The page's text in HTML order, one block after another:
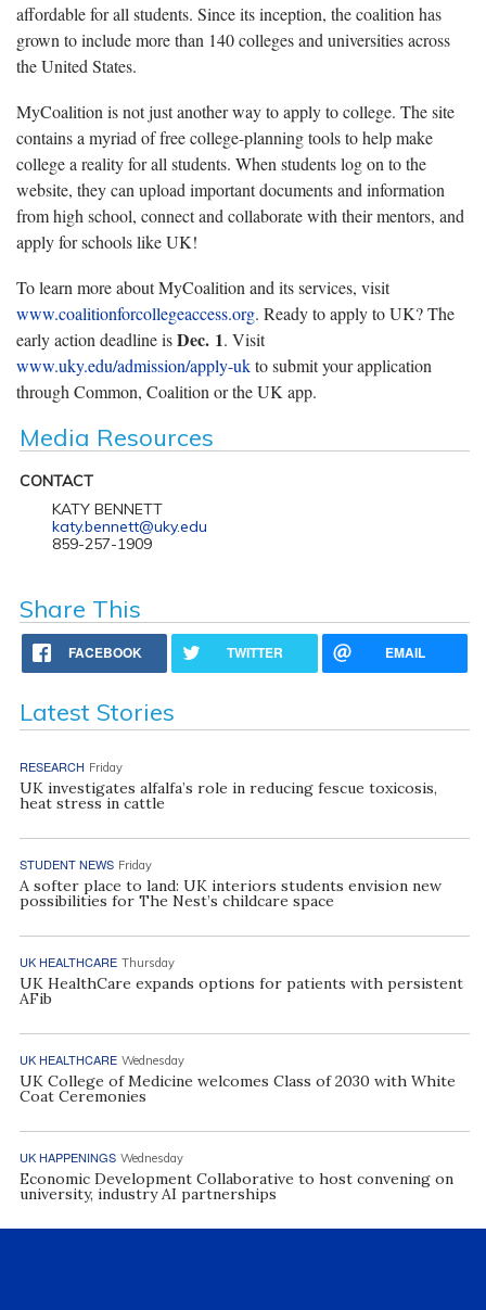
affordable for all students. Since its inception, the coalition has
grown to include more than 140 colleges and universities across
the United States.
MyCoalition is not just another way to apply to college. The site
contains a myriad of free college-planning tools to help make
college a reality for all students. When students log on to the
website, they can upload important documents and information
from high school, connect and collaborate with their mentors, and
apply for schools like UK!
To learn more about MyCoalition and its services, visit
www.coalitionforcollegeaccess.org. Ready to apply to UK? The
early action deadline isDec. 1. Visit
www.uky.edu/admission/apply-ukto submit your application
through Common, Coalition or the UK app.
Media Resources
CONTACT
KATY BENNETT
katy.bennett@uky.edu
859-257-1909
Share This
FACEBOOK TWITTER EMAIL
Latest Stories
RESEARCH Friday
UK investigates alfalfa’s role in reducing fescue toxicosis,
heat stress in cattle
STUDENT NEWS Friday
A softer place to land: UK interiors students envision new
possibilities for The Nest’s childcare space
UK HEALTHCARE Thursday
UK HealthCare expands options for patients with persistent
AFib
UK HEALTHCARE Wednesday
UK College of Medicine welcomes Class of 2030 with White
Coat Ceremonies
UK HAPPENINGS Wednesday
Economic Development Collaborative to host convening on
university, industry AI partnerships